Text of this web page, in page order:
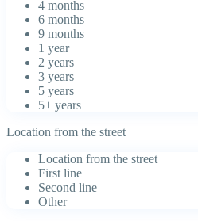
4 months
6 months
9 months
1 year
2 years
3 years
5 years
5+ years
Location from the street
Location from the street
First line
Second line
Other